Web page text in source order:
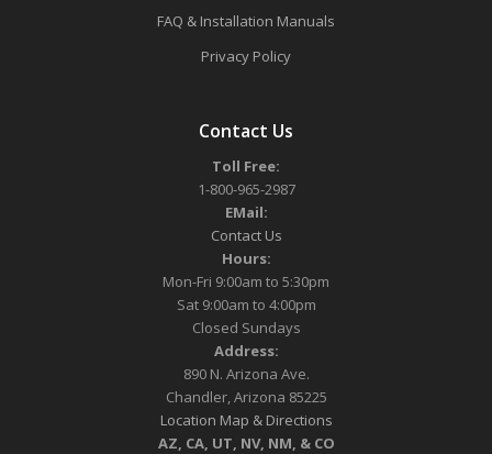
FAQ & Installation Manuals
Privacy Policy
Contact Us
Toll Free:
1-800-965-2987
EMail:
Contact Us
Hours:
Mon-Fri 9:00am to 5:30pm
Sat 9:00am to 4:00pm
Closed Sundays
Address:
890 N. Arizona Ave.
Chandler, Arizona 85225
Location Map & Directions
AZ, CA, UT, NV, NM, & CO